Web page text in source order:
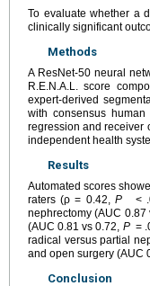
To evaluate whether a
clinically significant
Methods
A ResNet-50 neural
R.E.N.A.L. score
expert-derived
with consensus
regression and receiver
independent health
Results
Automated scores
raters (ρ = 0.42, P<
nephrectomy (AUC
(AUC 0.81 vs 0.72, P=
radical versus partial
and open surgery (AUC
Conclusion